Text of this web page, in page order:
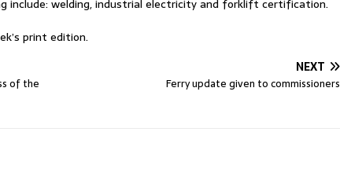
include: welding, industrial electricity and forklift certification.
print edition.
of the
NEXT
Ferry update given to commissioners